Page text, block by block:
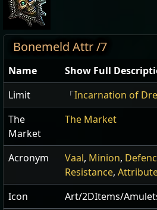
Bonemeld Attr /7
Name
Show Full
Limit
「Incarnation of
The
Market
The Market
Acronym Vaal, Minion,
Resistance,
Icon
Art/2DItems/